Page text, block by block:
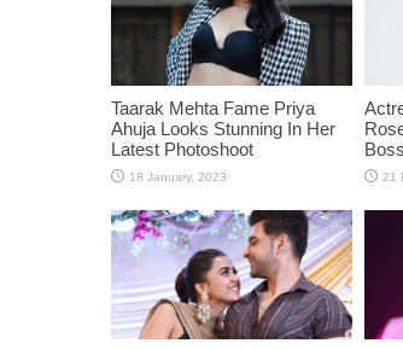
Taarak Mehta Fame Priya
Ahuja Looks Stunning In Her
Latest Photoshoot
Boss